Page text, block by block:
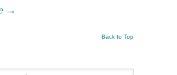
→
Back to Top